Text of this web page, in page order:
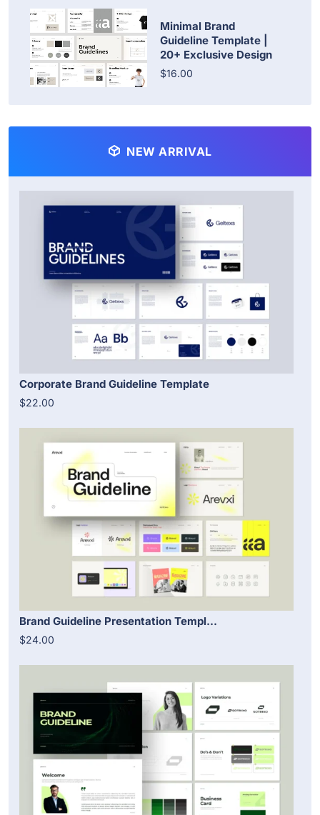
Minimal Brand
Guideline Template |
20+ Exclusive Design
$16.00
NEW ARRIVAL
Corporate Brand Guideline Template
$22.00
Brand Guideline Presentation Templ...
$24.00